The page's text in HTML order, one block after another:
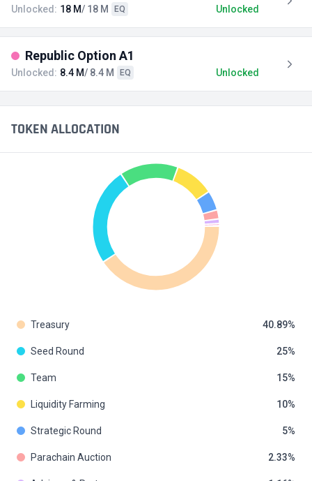
Unlocked: 18 M/ 18 M EQ Unlocked
Republic Option A1
Unlocked: 8.4 M/ 8.4 M EQ Unlocked
TOKEN ALLOCATION
Treasury 40.89
Seed Round 25
Team 15
Liquidity Farming 10
Strategic Round 5
Parachain Auction 2.33